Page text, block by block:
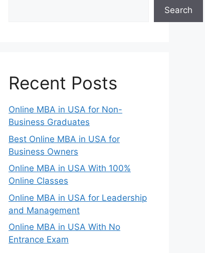
Search
Recent Posts
Online MBA in USA for Non-
Business Graduates
Best Online MBA in USA for
Business Owners
Online MBA in USA With 100%
Online Classes
Online MBA in USA for Leadership
and Management
Online MBA in USA With No
Entrance Exam